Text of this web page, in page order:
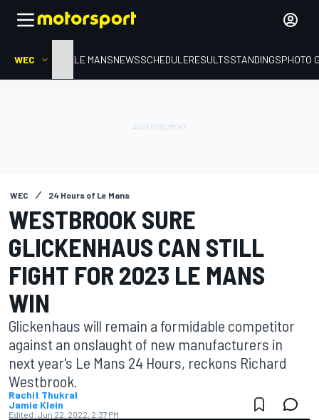
WEC HOMELE MANSNEWSSCHEDULERESULTSSTANDINGSPHOTO
WEC 24 Hours of Le Mans
WESTBROOK SURE
GLICKENHAUS CAN STILL
FIGHT FOR 2023 LE MANS
WIN
Glickenhaus will remain a formidable competitor
against an onslaught of new manufacturers in
next year's Le Mans 24 Hours, reckons Richard
Westbrook.
Rachit Thukral
Jamie Klein
Edited: Jun 22, 2022, 2:37 PM